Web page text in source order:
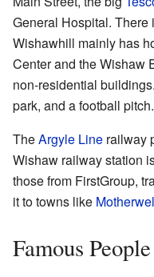
General Hospital. There
Wishawhill mainly has
Center and the Wishaw
non-residential
park, and a football pitch.
TheArgyle Line railway
Wishaw railway station
those from FirstGroup,
it to towns like
Famous